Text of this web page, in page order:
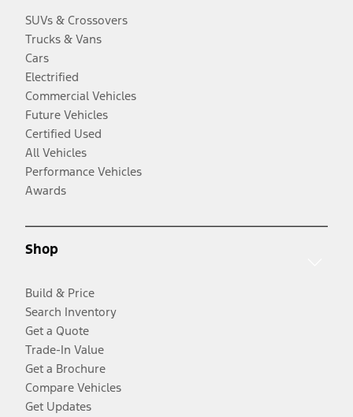
SUVs & Crossovers
Trucks & Vans
Cars
Electrified
Commercial Vehicles
Future Vehicles
Certified Used
All Vehicles
Performance Vehicles
Awards
Shop
Build & Price
Search Inventory
Get a Quote
Trade-In Value
Get a Brochure
Compare Vehicles
Get Updates